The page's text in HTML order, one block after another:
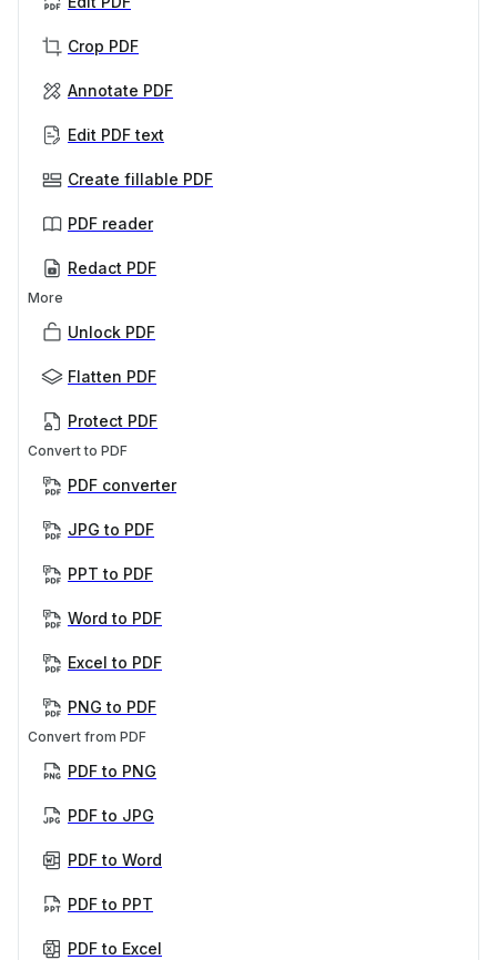
Crop PDF
Annotate PDF
Edit PDF text
Create fillable PDF
PDF reader
Redact PDF
More
Unlock PDF
Flatten PDF
Protect PDF
Convert to PDF
PDF converter
JPG to PDF
PPT to PDF
Word to PDF
Excel to PDF
PNG to PDF
Convert from PDF
PDF to PNG
PDF to JPG
PDF to Word
PDF to PPT
PDF to Excel